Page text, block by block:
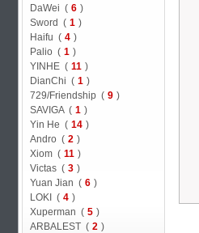
DaWei ( 6 )
Sword ( 1 )
Haifu ( 4 )
Palio ( 1 )
YINHE ( 11 )
DianChi ( 1 )
729/Friendship ( 9 )
SAVIGA ( 1 )
Yin He ( 14 )
Andro ( 2 )
Xiom ( 11 )
Victas ( 3 )
Yuan Jian ( 6 )
LOKI ( 4 )
Xuperman ( 5 )
ARBALEST ( 2 )